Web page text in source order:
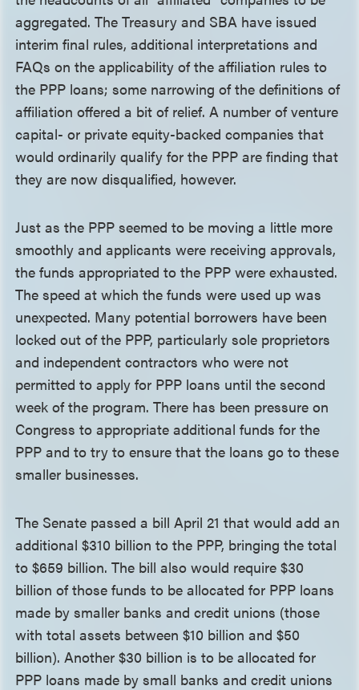
aggregated. The Treasury and SBA have issued
interim final rules, additional interpretations and
FAQs on the applicability of the affiliation rules to
the PPP loans; some narrowing of the definitions of
affiliation offered a bit of relief. A number of venture
capital- or private equity-backed companies that
would ordinarily qualify for the PPP are finding that
they are now disqualified, however.
Just as the PPP seemed to be moving a little more
smoothly and applicants were receiving approvals,
the funds appropriated to the PPP were exhausted.
The speed at which the funds were used up was
unexpected. Many potential borrowers have been
locked out of the PPP, particularly sole proprietors
and independent contractors who were not
permitted to apply for PPP loans until the second
week of the program. There has been pressure on
Congress to appropriate additional funds for the
PPP and to try to ensure that the loans go to these
smaller businesses.
The Senate passed a bill April 21 that would add an
additional $310 billion to the PPP, bringing the total
to $659 billion. The bill also would require $30
billion of those funds to be allocated for PPP loans
made by smaller banks and credit unions (those
with total assets between $10 billion and $50
billion). Another $30 billion is to be allocated for
PPP loans made by small banks and credit unions